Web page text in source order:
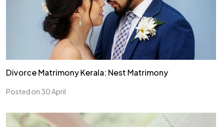
Divorce Matrimony Kerala: Nest Matrimony
Posted on 30 April